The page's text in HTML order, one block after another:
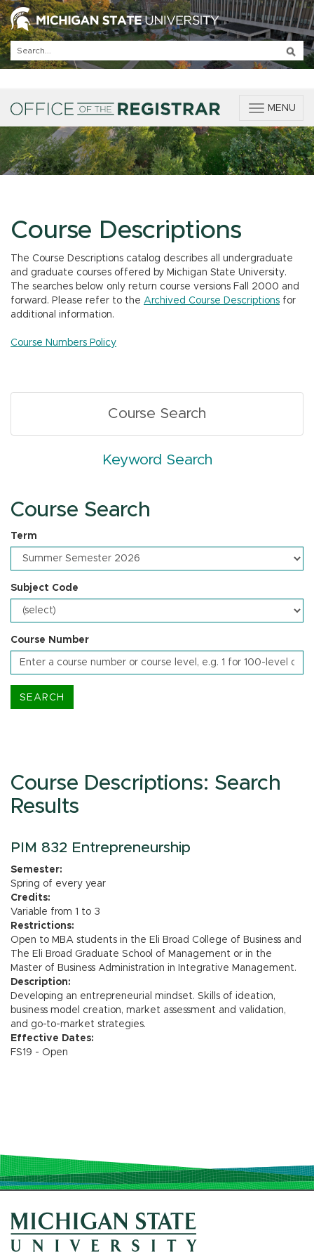
T
g
g
l
e
a
t
i
o
MENU
Course Descriptions
The Course Descriptions catalog describes all undergraduate
and graduate courses offered by Michigan State University.
The searches below only return course versions Fall 2000 and
forward. Please refer to the Archived Course Descriptions for
additional information.
Course Numbers Policy
Course Search
Keyword Search
Course Search
Term
Subject Code
Course Number
Course Descriptions: Search
Results
PIM 832 Entrepreneurship
Semester:
Spring of every year
Credits:
Variable from 1 to 3
Restrictions:
Open to MBA students in the Eli Broad College of Business and
The Eli Broad Graduate School of Management or in the
Master of Business Administration in Integrative Management.
Description:
Developing an entrepreneurial mindset. Skills of ideation,
business model creation, market assessment and validation,
and go-to-market strategies.
Effective Dates:
FS19 - Open